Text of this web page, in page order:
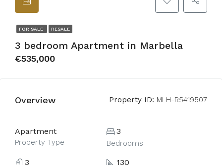
FOR SALE RESALE
3 bedroom Apartment in Marbella
€535,000
Overview Property ID: MLH-R5419507
Apartment
Property Type
3
Bedrooms
3 130